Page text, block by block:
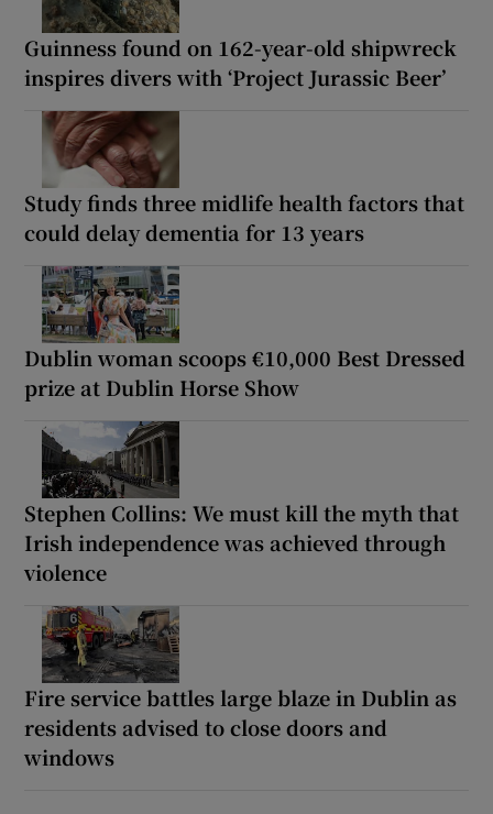
Guinness found on 162-year-old shipwreck
inspires divers with ‘Project Jurassic Beer’
Study finds three midlife health factors that
could delay dementia for 13 years
Dublin woman scoops €10,000 Best Dressed
prize at Dublin Horse Show
Stephen Collins: We must kill the myth that
Irish independence was achieved through
violence
Fire service battles large blaze in Dublin as
residents advised to close doors and
windows